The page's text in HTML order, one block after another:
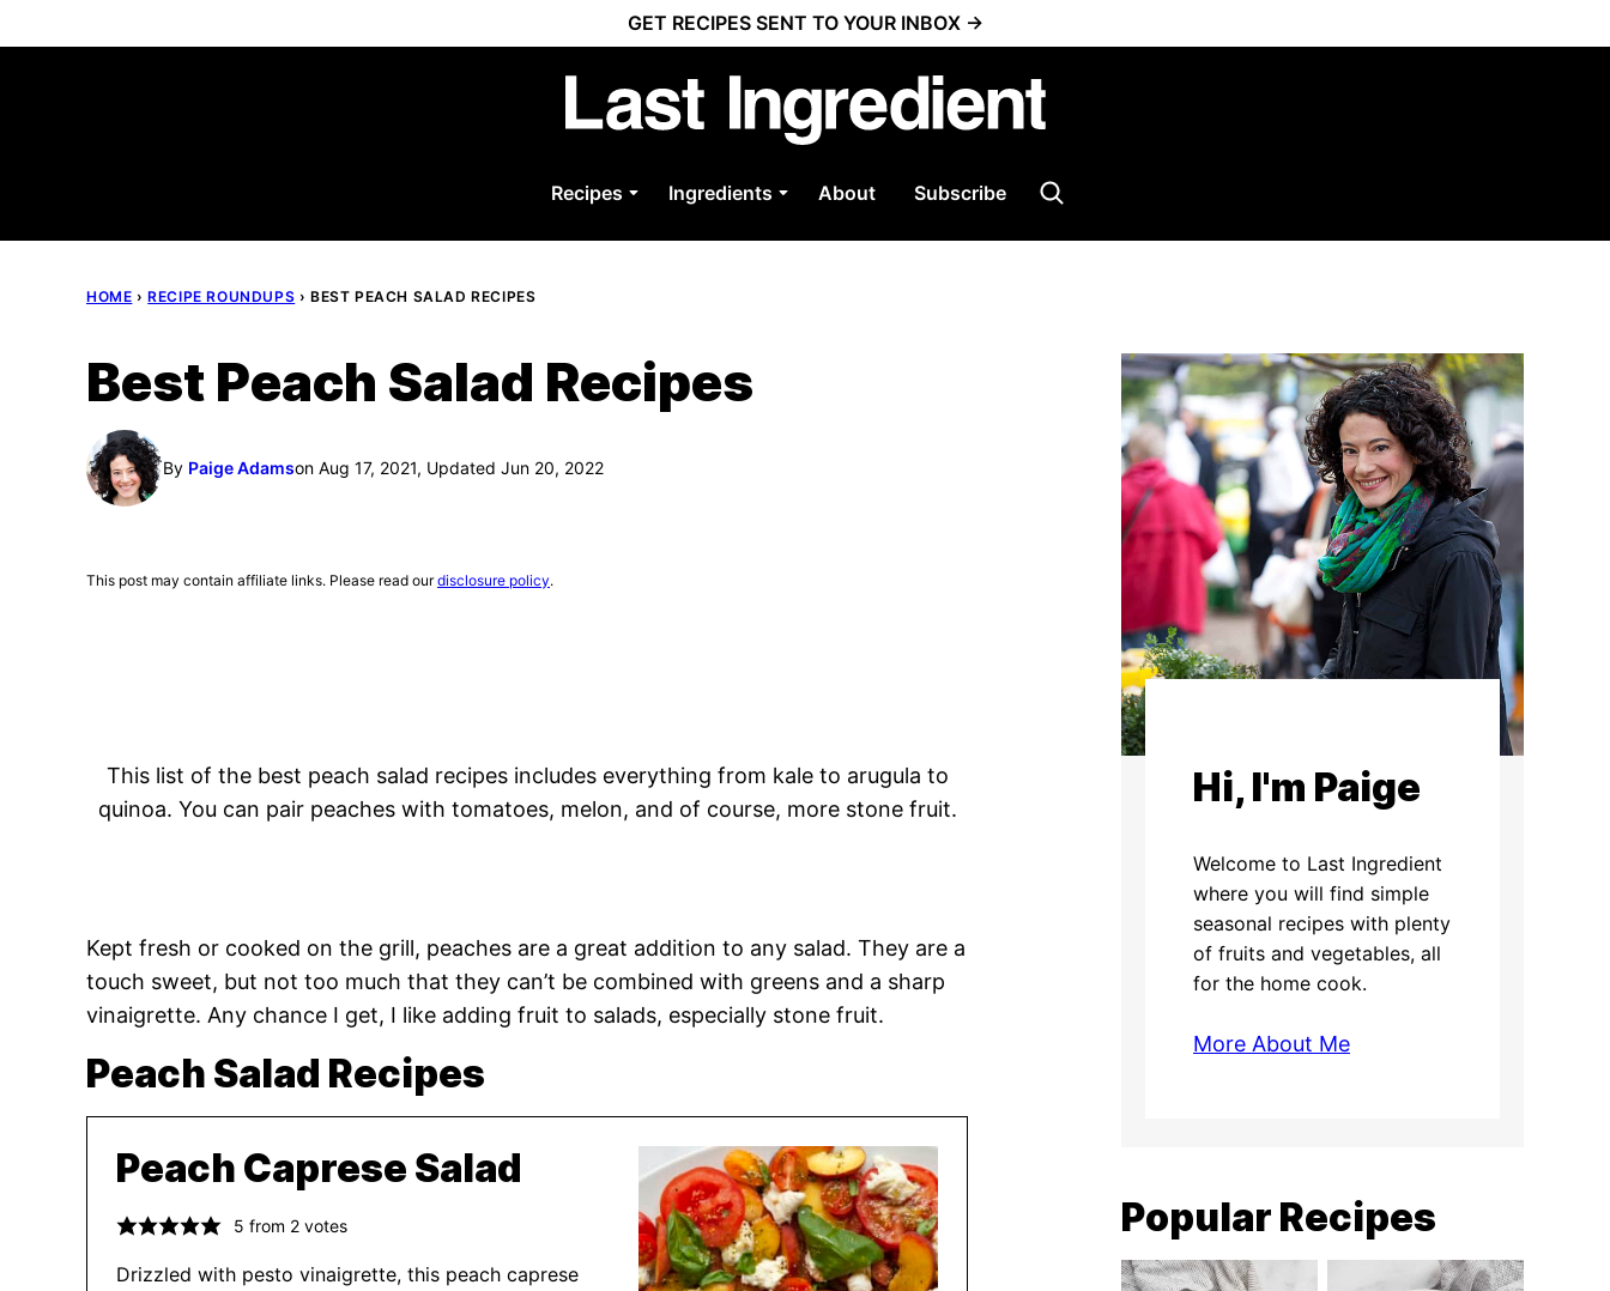
to
GET RECIPES SENT TO YOUR INBOX →
Recipes Ingredients About Subscribe
HOME › RECIPE ROUNDUPS › BEST PEACH SALAD RECIPES
Best Peach Salad Recipes
By Paige Adamson Aug 17, 2021, Updated Jun 20, 2022
This post may contain affiliate links. Please read ourdisclosure policy.
This list of the best peach salad recipes includes everything from kale to arugula to
quinoa. You can pair peaches with tomatoes, melon, and of course, more stone fruit.
Kept fresh or cooked on the grill, peaches are a great addition to any salad. They are a
touch sweet, but not too much that they can’t be combined with greens and a sharp
vinaigrette. Any chance I get, I like adding fruit to salads, especially stone fruit.
Peach Salad Recipes
Peach Caprese Salad
5 from 2votes
Drizzled with pesto vinaigrette, this peach caprese
Hi, I'm Paige
Welcome to Last Ingredient
where you will find simple
seasonal recipes with plenty
of fruits and vegetables, all
for the home cook.
More About Me
Popular Recipes